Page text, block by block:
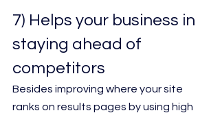
7) Helps your business in
staying ahead of
competitors
Besides improving where your site
ranks on results pages by using high